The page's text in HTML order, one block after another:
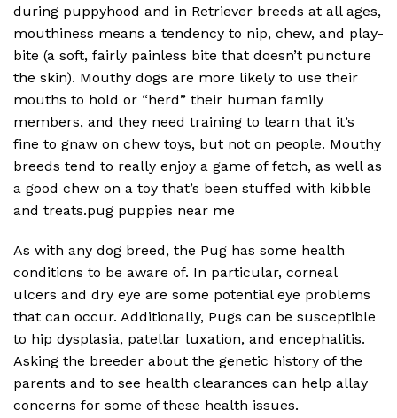
during puppyhood and in Retriever breeds at all ages,
mouthiness means a tendency to nip, chew, and play-
bite (a soft, fairly painless bite that doesn’t puncture
the skin). Mouthy dogs are more likely to use their
mouths to hold or “herd” their human family
members, and they need training to learn that it’s
fine to gnaw on chew toys, but not on people. Mouthy
breeds tend to really enjoy a game of fetch, as well as
a good chew on a toy that’s been stuffed with kibble
and treats.pug puppies near me
As with any dog breed, the Pug has some health
conditions to be aware of. In particular, corneal
ulcers and dry eye are some potential eye problems
that can occur. Additionally, Pugs can be susceptible
to hip dysplasia, patellar luxation, and encephalitis.
Asking the breeder about the genetic history of the
parents and to see health clearances can help allay
concerns for some of these health issues.